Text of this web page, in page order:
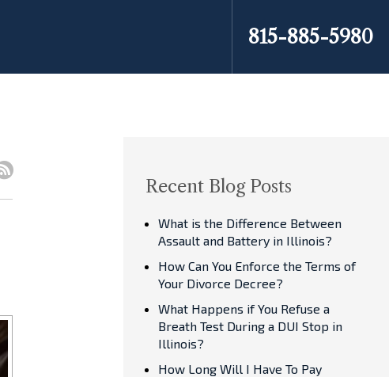
815-885-5980
Recent Blog Posts
What is the Difference Between
Assault and Battery in Illinois?
How Can You Enforce the Terms of
Your Divorce Decree?
What Happens if You Refuse a
Breath Test During a DUI Stop in
Illinois?
How Long Will I Have To Pay